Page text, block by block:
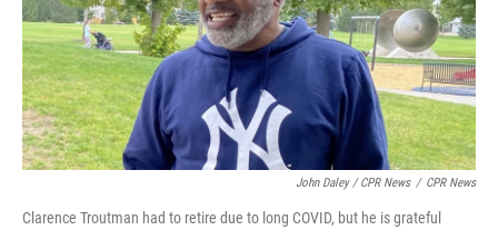
John Daley / CPR News / CPR News
Clarence Troutman had to retire due to long COVID, but he is grateful